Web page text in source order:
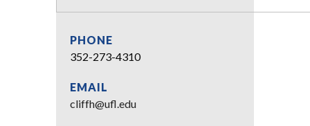
PHONE
352-273-4310
EMAIL
cliffh@ufl.edu